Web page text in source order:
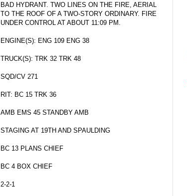
BAD HYDRANT. TWO LINES ON THE FIRE, AERIAL
TO THE ROOF OF A TWO-STORY ORDINARY. FIRE
UNDER CONTROL AT ABOUT 11:09 PM.
ENGINE(S): ENG 109 ENG 38
TRUCK(S): TRK 32 TRK 48
SQD/CV 271
RIT: BC 15 TRK 36
AMB EMS 45 STANDBY AMB
STAGING AT 19TH AND SPAULDING
BC 13 PLANS CHIEF
BC 4 BOX CHIEF
2-2-1